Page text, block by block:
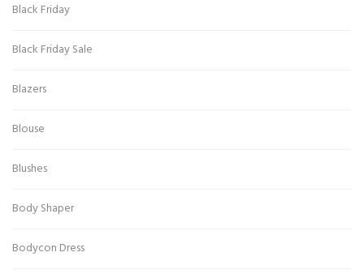
Black Friday
Black Friday Sale
Blazers
Blouse
Blushes
Body Shaper
Bodycon Dress